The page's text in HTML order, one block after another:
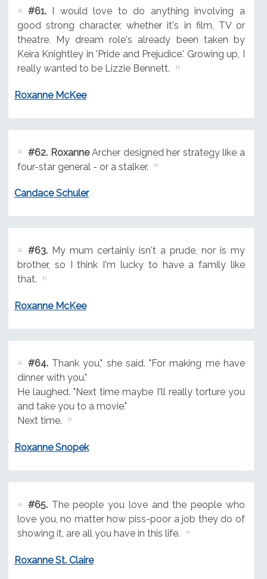
#61.I would love to do anything involving a
good strong character, whether it's in film, TV or
theatre. My dream role's already been taken by
Keira Knightley in 'Pride and Prejudice.' Growing up, I
really wanted to be Lizzie Bennett.
Roxanne McKee
#62. RoxanneArcher designed her strategy like a
four-star general - or a stalker.
Candace Schuler
#63.My mum certainly isn't a prude, nor is my
brother, so I think I'm lucky to have a family like
that.
Roxanne McKee
#64.Thank you," she said. "For making me have
dinner with you."
He laughed. "Next time maybe I'll really torture you
and take you to a movie."
Next time.
Roxanne Snopek
#65.The people you love and the people who
love you, no matter how piss-poor a job they do of
showing it, are all you have in this life.
Roxanne St. Claire